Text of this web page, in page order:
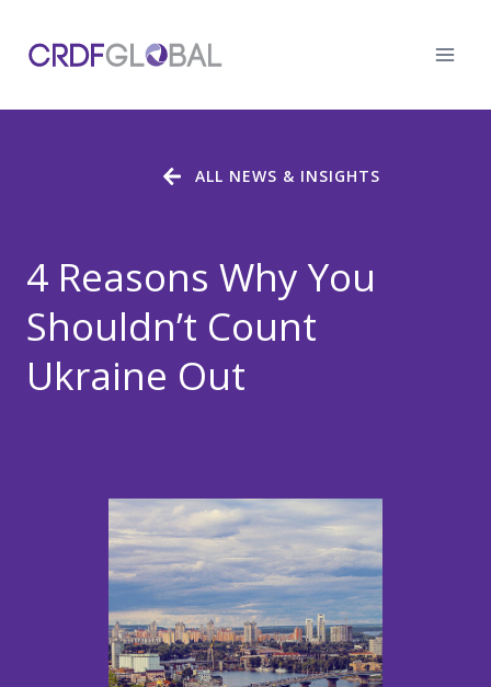
content
4 Reasons Why You
Shouldn’t Count
Ukraine Out
ALL NEWS & INSIGHTS